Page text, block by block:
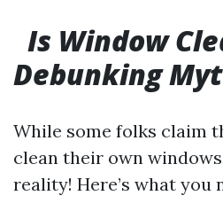
Is Window
Debunking
While some folks claim
clean their own
reality! Here’s what you